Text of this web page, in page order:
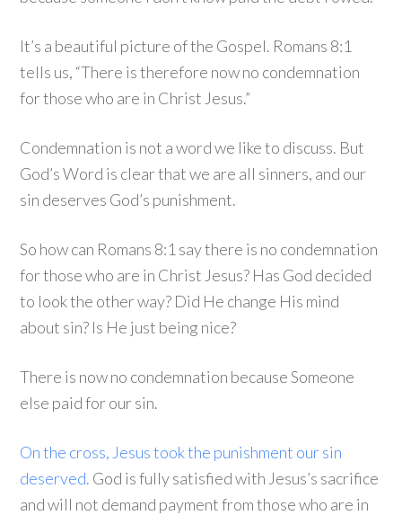
It’s a beautiful picture of the Gospel. Romans 8:1
tells us, “There is therefore now no condemnation
for those who are in Christ Jesus.”
Condemnation is not a word we like to discuss. But
God’s Word is clear that we are all sinners, and our
sin deserves God’s punishment.
So how can Romans 8:1 say there is no condemnation
for those who are in Christ Jesus? Has God decided
to look the other way? Did He change His mind
about sin? Is He just being nice?
There is now no condemnation because Someone
else paid for our sin.
On the cross, Jesus took the punishment our sin
deserved. God is fully satisfied with Jesus’s sacrifice
and will not demand payment from those who are in